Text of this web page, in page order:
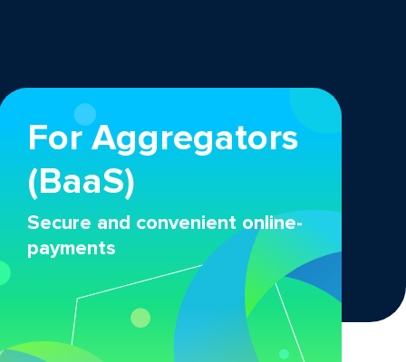
For Aggregators
(BaaS)
Secure and convenient online-
payments